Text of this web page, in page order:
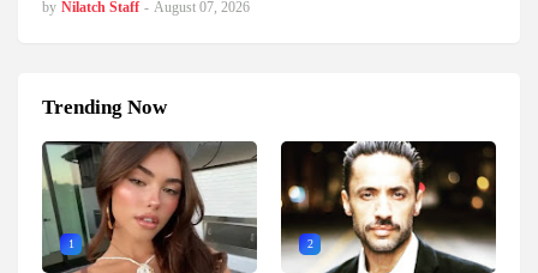
by Nilatch Staff - August 07, 2026
Trending Now
1 2